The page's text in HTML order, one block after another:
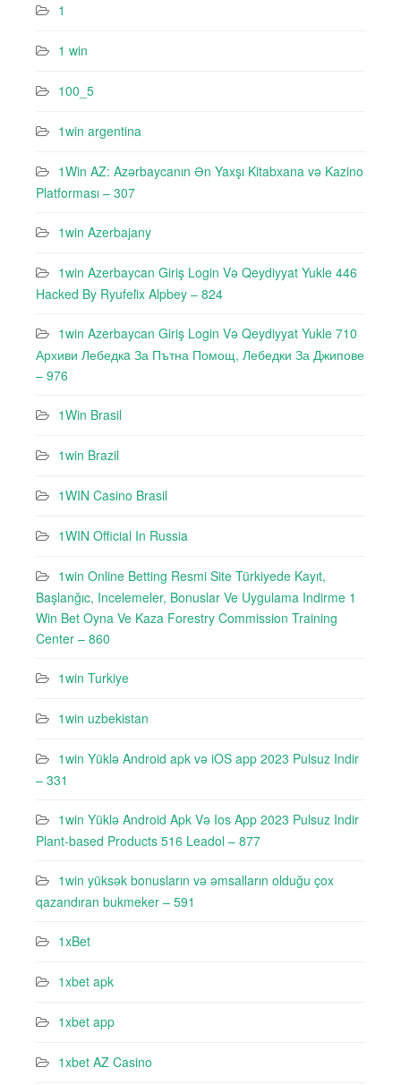
1
1 win
100_5
1win argentina
1Win AZ: Azərbaycanın Ən Yaxşı Kitabxana və Kazino
Platforması – 307
1win Azerbajany
1win Azerbaycan Giriş Login Və Qeydiyyat Yukle 446
Hacked By Ryufeli̇x Alpbey – 824
1win Azerbaycan Giriş Login Və Qeydiyyat Yukle 710
Архиви Лебедкa За Пътна Помощ, Лебедки За Джипове
– 976
1Win Brasil
1win Brazil
1WIN Casino Brasil
1WIN Official In Russia
1win Online Betting Resmi Site Türkiyede Kayıt,
Başlanğıc, Incelemeler, Bonuslar Ve Uygulama Indirme 1
Win Bet Oyna Ve Kaza Forestry Commission Training
Center – 860
1win Turkiye
1win uzbekistan
1win Yüklə Android apk və iOS app 2023 Pulsuz Indir
– 331
1win Yüklə Android Apk Və Ios App 2023 Pulsuz Indir
Plant-based Products 516 Leadol – 877
1win yüksək bonusların və əmsalların olduğu çox
qazandıran bukmeker – 591
1xBet
1xbet apk
1xbet app
1xbet AZ Casino